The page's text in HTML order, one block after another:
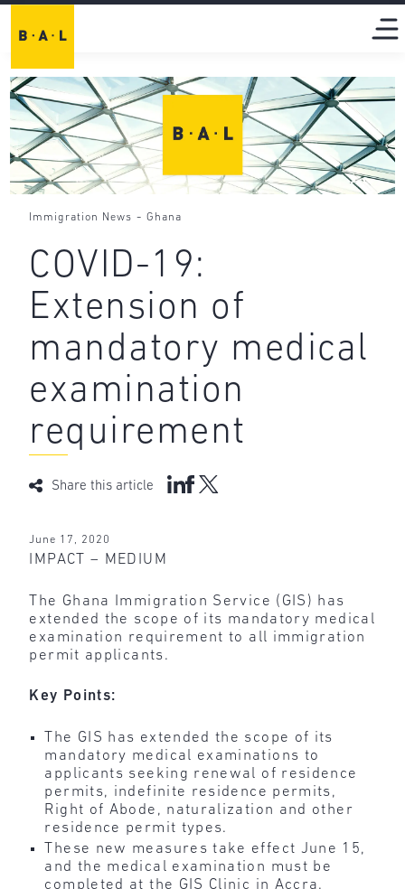
Immigration News - Ghana
COVID-19:
Extension of
mandatory medical
examination
requirement
Share this article
June 17, 2020
IMPACT – MEDIUM
The Ghana Immigration Service (GIS) has
extended the scope of its mandatory medical
examination requirement to all immigration
permit applicants.
Key Points:
The GIS has extended the scope of its
mandatory medical examinations to
applicants seeking renewal of residence
permits, indefinite residence permits,
Right of Abode, naturalization and other
residence permit types.
These new measures take effect June 15,
and the medical examination must be
completed at the GIS Clinic in Accra.